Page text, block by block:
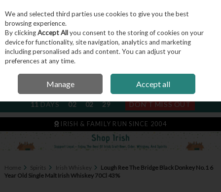
Skip to content
Menu Account Search
NEXT SUBSCRIPTION DISPATCH
11DAYS 02 02 29 DON'T MISS OUT
IRISH & FAMILY RUN SINCE 2004
Home Spirits Irish Whiskey
Lough Ree The Bridge Black Donkey No.1 6
Year Old Single Malt Irish Whiskey 70Cl 43%
We and selected third parties use cookies to give you the best
browsing experience.
By clickingAccept Allyou consent to the storing of cookies on your
device for functionality, site navigation, analytics and marketing
including personalised ads and content. You can adjust your
preferences at any time.
Manage Accept all